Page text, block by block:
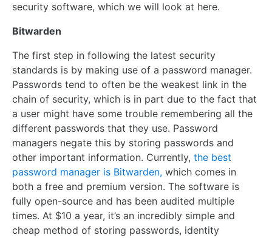
security software, which we will look at here.
Bitwarden
The first step in following the latest security
standards is by making use of a password manager.
Passwords tend to often be the weakest link in the
chain of security, which is in part due to the fact that
a user might have some trouble remembering all the
different passwords that they use. Password
managers negate this by storing passwords and
other important information. Currently, the best
password manager is Bitwarden, which comes in
both a free and premium version. The software is
fully open-source and has been audited multiple
times. At $10 a year, it’s an incredibly simple and
cheap method of storing passwords, identity